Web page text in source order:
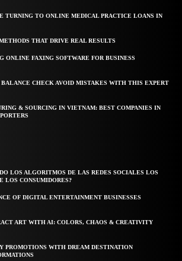
TURNING TO ONLINE MEDICAL PRACTICE LOANS IN
THAT DRIVE REAL RESULTS
ONLINE FAXING SOFTWARE FOR BUSINESS
BALANCE CHECK AVOID MISTAKES WITH THIS EXPERT
& SOURCING IN VIETNAM: BEST COMPANIES IN
LOS ALGORITMOS DE LAS REDES SOCIALES LOS
LOS CONSUMIDORES?
OF DIGITAL ENTERTAINMENT BUSINESSES
ART WITH AI: COLORS, CHAOS & CREATIVITY
PROMOTIONS WITH DREAM DESTINATION